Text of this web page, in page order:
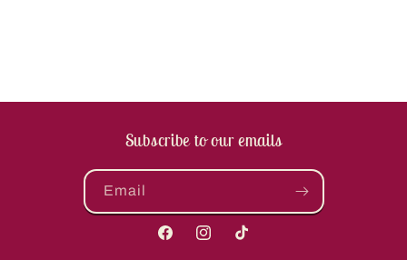
Subscribe to our emails
Email
FacebookInstagramTikTok